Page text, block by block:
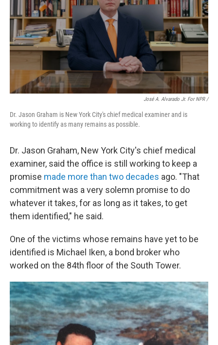
José A. Alvarado Jr. For NPR /
Dr. Jason Graham is New York City's chief medical examiner and is
working to identify as many remains as possible.
Dr. Jason Graham, New York City's chief medical
examiner, said the office is still working to keep a
promise made more than two decades ago. "That
commitment was a very solemn promise to do
whatever it takes, for as long as it takes, to get
them identified," he said.
One of the victims whose remains have yet to be
identified is Michael Iken, a bond broker who
worked on the 84th floor of the South Tower.